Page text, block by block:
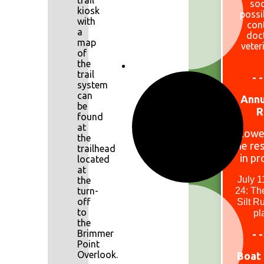
kiosk
with
a
map
of
the
trail
system
can
be
found
at
the
trailhead
located
at
the
turn-
off
to
the
Brimmer
Point
Overlook.
-
the
in
July
24:
Silt
-
Boat